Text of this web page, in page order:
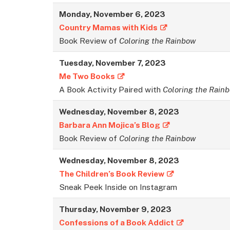
Monday, November 6, 2023
Country Mamas with Kids
Book Review of Coloring the Rainbow
Tuesday, November 7, 2023
Me Two Books
A Book Activity Paired with Coloring the
Wednesday, November 8, 2023
Barbara Ann Mojica’s Blog
Book Review of Coloring the Rainbow
Wednesday, November 8, 2023
The Children’s Book Review
Sneak Peek Inside on Instagram
Thursday, November 9, 2023
Confessions of a Book Addict